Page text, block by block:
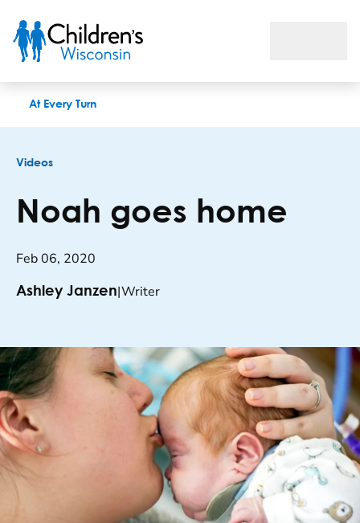
At Every Turn
Videos
Noah goes home
Feb 06, 2020
Ashley Janzen|Writer